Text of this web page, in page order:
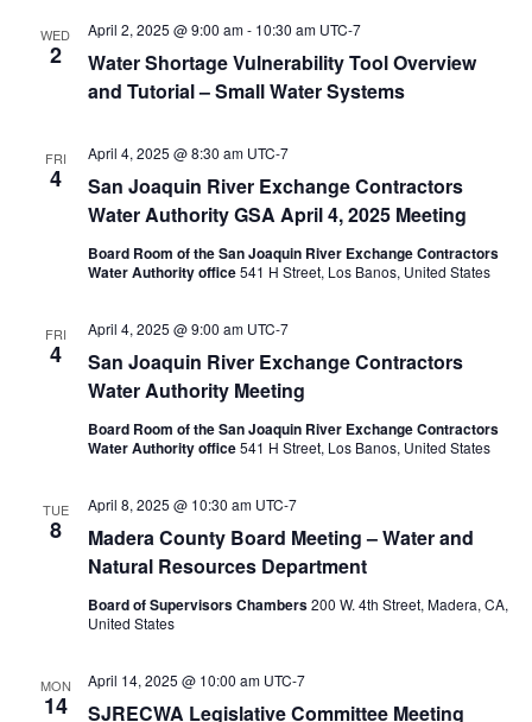
WED
2
Water Shortage Vulnerability Tool Overview
and Tutorial – Small Water Systems
April 2, 2025 @ 9:00 am- 10:30 am UTC-7
FRI
4
San Joaquin River Exchange Contractors
Water Authority GSA April 4, 2025 Meeting
April 4, 2025 @ 8:30 am UTC-7
Board Room of the San Joaquin River Exchange Contractors
Water Authority office541 H Street, Los Banos, United States
FRI
4
San Joaquin River Exchange Contractors
Water Authority Meeting
April 4, 2025 @ 9:00 am UTC-7
Board Room of the San Joaquin River Exchange Contractors
Water Authority office541 H Street, Los Banos, United States
TUE
8
Madera County Board Meeting – Water and
Natural Resources Department
April 8, 2025 @ 10:30 am UTC-7
Board of Supervisors Chambers200 W. 4th Street, Madera, CA,
United States
MON
14 SJRECWA Legislative Committee Meeting
April 14, 2025 @ 10:00 am UTC-7